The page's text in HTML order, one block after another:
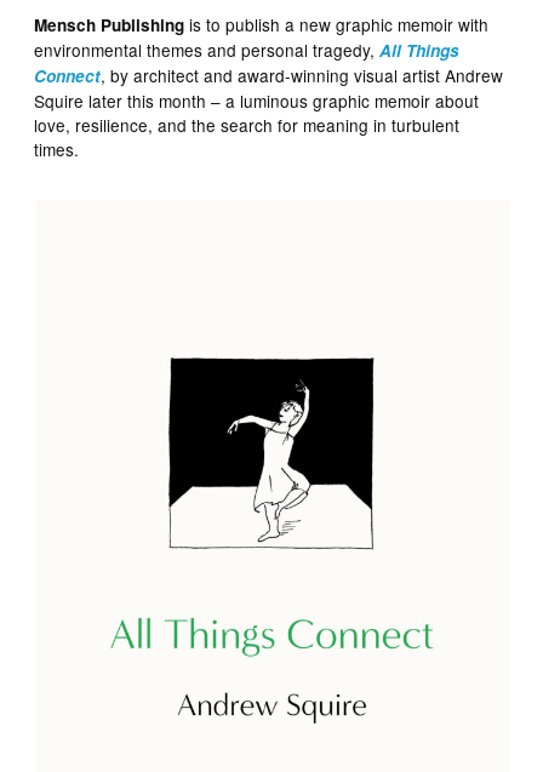
Mensch Publishing is to publish a new graphic memoir with
environmental themes and personal tragedy,All Things
Connect, by architect and award-winning visual artist Andrew
Squire later this month – a luminous graphic memoir about
love, resilience, and the search for meaning in turbulent
times.